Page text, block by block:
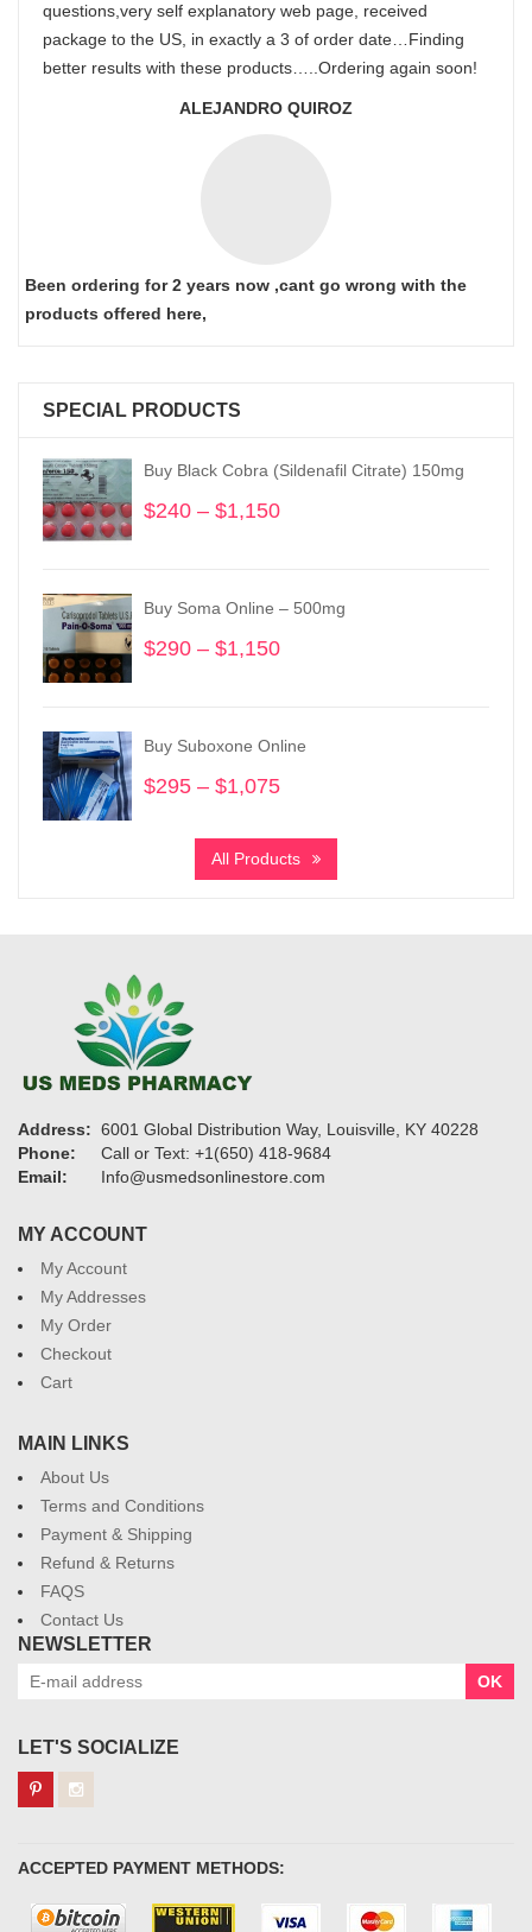
questions,very self explanatory web page, received
package to the US, in exactly a 3 of order date…Finding
better results with these products…..Ordering again soon!
ALEJANDRO QUIROZ
Been ordering for 2 years now ,cant go wrong with the
products offered here,
SPECIAL PRODUCTS
Buy Black Cobra (Sildenafil Citrate) 150mg
$240 – $1,150
through
$1,150
Buy Soma Online – 500mg
$290 – $1,150
through
Buy Suboxone Online
$295 – $1,075
$295
through
All Products
Address: 6001 Global Distribution Way, Louisville, KY 40228
Phone:
Call or Text: +1(650) 418-9684
Email:
Info@usmedsonlinestore.com
MY ACCOUNT
My Account
My Addresses
My Order
Checkout
Cart
MAIN LINKS
About Us
Terms and Conditions
Payment & Shipping
Refund & Returns
FAQS
Contact Us
NEWSLETTER
OK
LET'S SOCIALIZE
ACCEPTED PAYMENT METHODS: